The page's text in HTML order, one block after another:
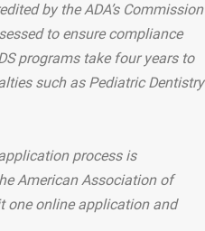
by the ADA’s Commission
to ensure compliance
programs take four years to
such as Pediatric Dentistry
process is
American Association of
one online application and